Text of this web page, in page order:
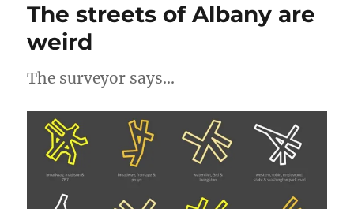
The streets of Albany are
weird
The surveyor says…